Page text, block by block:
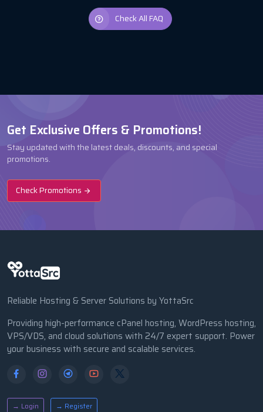
Check All FAQ
Get Exclusive Offers & Promotions!
Stay updated with the latest deals, discounts, and special
promotions.
Check Promotions
Reliable Hosting & Server Solutions by YottaSrc
Providing high-performance cPanel hosting, WordPress hosting,
VPS/VDS, and cloud solutions with 24/7 expert support. Power
your business with secure and scalable services.
→ Login → Register